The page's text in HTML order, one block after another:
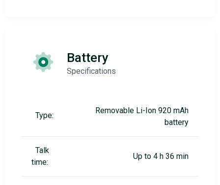
Battery
Specifications
Type:
Removable Li-Ion 920 mAh
battery
Talk
time:
Up to 4 h 36 min